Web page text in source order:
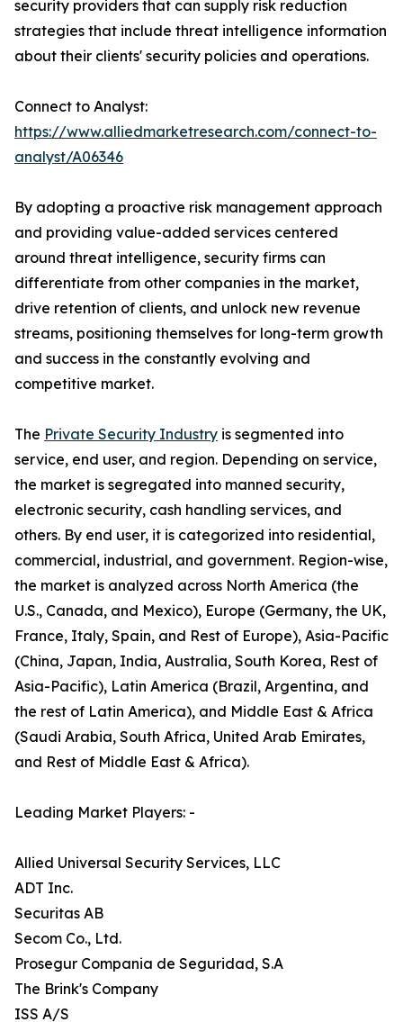
security providers that can supply risk reduction
strategies that include threat intelligence information
about their clients' security policies and operations.
Connect to Analyst:
https://www.alliedmarketresearch.com/connect-to-
analyst/A06346
By adopting a proactive risk management approach
and providing value-added services centered
around threat intelligence, security firms can
differentiate from other companies in the market,
drive retention of clients, and unlock new revenue
streams, positioning themselves for long-term growth
and success in the constantly evolving and
competitive market.
The Private Security Industry is segmented into
service, end user, and region. Depending on service,
the market is segregated into manned security,
electronic security, cash handling services, and
others. By end user, it is categorized into residential,
commercial, industrial, and government. Region-wise,
the market is analyzed across North America (the
U.S., Canada, and Mexico), Europe (Germany, the UK,
France, Italy, Spain, and Rest of Europe), Asia-Pacific
(China, Japan, India, Australia, South Korea, Rest of
Asia-Pacific), Latin America (Brazil, Argentina, and
the rest of Latin America), and Middle East & Africa
(Saudi Arabia, South Africa, United Arab Emirates,
and Rest of Middle East & Africa).
Leading Market Players: -
Allied Universal Security Services, LLC
ADT Inc.
Securitas AB
Secom Co., Ltd.
Prosegur Compania de Seguridad, S.A
The Brink's Company
ISS A/S